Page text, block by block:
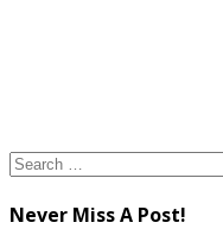
Search
Never Miss A Post!